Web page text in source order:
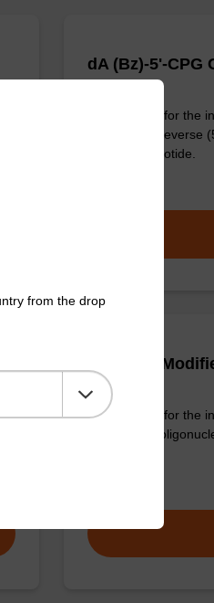
dA (Bz)-5'-CPG
CPG column for the
unmodified) reverse
an oligonucleotide.
3'-Amino
CPG column for the
3' end of an
from the drop